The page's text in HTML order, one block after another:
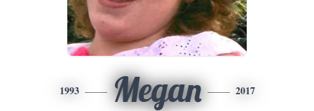
1993 Megan 2017